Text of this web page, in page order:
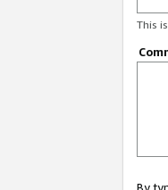
This